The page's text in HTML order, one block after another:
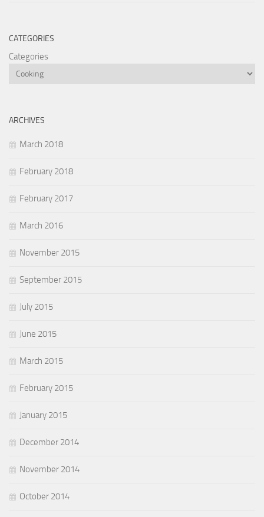
CATEGORIES
Categories
ARCHIVES
March 2018
February 2018
February 2017
March 2016
November 2015
September 2015
July 2015
June 2015
March 2015
February 2015
January 2015
December 2014
November 2014
October 2014